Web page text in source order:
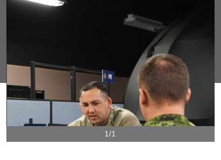
1/1